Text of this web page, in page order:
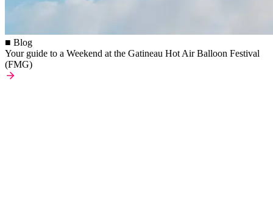
■ Blog
Your guide to a Weekend at the Gatineau Hot Air Balloon Festival
(FMG)